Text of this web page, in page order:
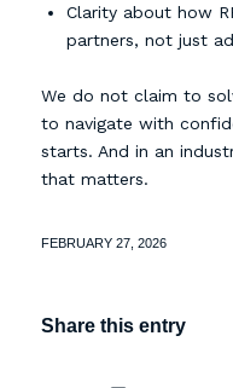
Clarity about how
partners, not just
We do not claim to
to navigate with
starts. And in an
that matters.
FEBRUARY 27, 2026
Share this entry